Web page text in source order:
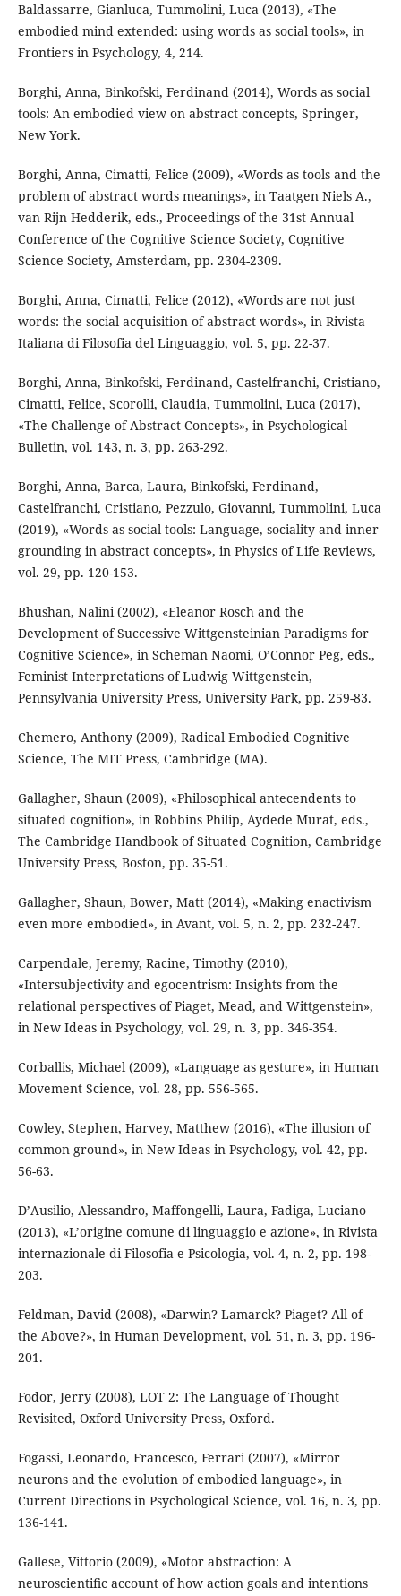
Baldassarre, Gianluca, Tummolini, Luca (2013), «The
embodied mind extended: using words as social tools», in
Frontiers in Psychology, 4, 214.
Borghi, Anna, Binkofski, Ferdinand (2014), Words as social
tools: An embodied view on abstract concepts, Springer,
New York.
Borghi, Anna, Cimatti, Felice (2009), «Words as tools and the
problem of abstract words meanings», in Taatgen Niels A.,
van Rijn Hedderik, eds., Proceedings of the 31st Annual
Conference of the Cognitive Science Society, Cognitive
Science Society, Amsterdam, pp. 2304-2309.
Borghi, Anna, Cimatti, Felice (2012), «Words are not just
words: the social acquisition of abstract words», in Rivista
Italiana di Filosofia del Linguaggio, vol. 5, pp. 22-37.
Borghi, Anna, Binkofski, Ferdinand, Castelfranchi, Cristiano,
Cimatti, Felice, Scorolli, Claudia, Tummolini, Luca (2017),
«The Challenge of Abstract Concepts», in Psychological
Bulletin, vol. 143, n. 3, pp. 263-292.
Borghi, Anna, Barca, Laura, Binkofski, Ferdinand,
Castelfranchi, Cristiano, Pezzulo, Giovanni, Tummolini, Luca
(2019), «Words as social tools: Language, sociality and inner
grounding in abstract concepts», in Physics of Life Reviews,
vol. 29, pp. 120-153.
Bhushan, Nalini (2002), «Eleanor Rosch and the
Development of Successive Wittgensteinian Paradigms for
Cognitive Science», in Scheman Naomi, O’Connor Peg, eds.,
Feminist Interpretations of Ludwig Wittgenstein,
Pennsylvania University Press, University Park, pp. 259-83.
Chemero, Anthony (2009), Radical Embodied Cognitive
Science, The MIT Press, Cambridge (MA).
Gallagher, Shaun (2009), «Philosophical antecendents to
situated cognition», in Robbins Philip, Aydede Murat, eds.,
The Cambridge Handbook of Situated Cognition, Cambridge
University Press, Boston, pp. 35-51.
Gallagher, Shaun, Bower, Matt (2014), «Making enactivism
even more embodied», in Avant, vol. 5, n. 2, pp. 232-247.
Carpendale, Jeremy, Racine, Timothy (2010),
«Intersubjectivity and egocentrism: Insights from the
relational perspectives of Piaget, Mead, and Wittgenstein»,
in New Ideas in Psychology, vol. 29, n. 3, pp. 346-354.
Corballis, Michael (2009), «Language as gesture», in Human
Movement Science, vol. 28, pp. 556-565.
Cowley, Stephen, Harvey, Matthew (2016), «The illusion of
common ground», in New Ideas in Psychology, vol. 42, pp.
56-63.
D’Ausilio, Alessandro, Maffongelli, Laura, Fadiga, Luciano
(2013), «L’origine comune di linguaggio e azione», in Rivista
internazionale di Filosofia e Psicologia, vol. 4, n. 2, pp. 198-
203.
Feldman, David (2008), «Darwin? Lamarck? Piaget? All of
the Above?», in Human Development, vol. 51, n. 3, pp. 196-
201.
Fodor, Jerry (2008), LOT 2: The Language of Thought
Revisited, Oxford University Press, Oxford.
Fogassi, Leonardo, Francesco, Ferrari (2007), «Mirror
neurons and the evolution of embodied language», in
Current Directions in Psychological Science, vol. 16, n. 3, pp.
136-141.
Gallese, Vittorio (2009), «Motor abstraction: A
neuroscientiﬁc account of how action goals and intentions